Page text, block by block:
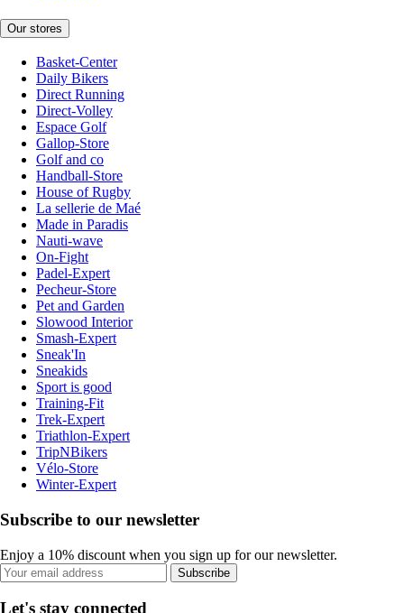
Our stores
Basket-Center
Daily Bikers
Direct Running
Direct-Volley
Espace Golf
Gallop-Store
Golf and co
Handball-Store
House of Rugby
La sellerie de Maé
Made in Paradis
Nauti-wave
On-Fight
Padel-Expert
Pecheur-Store
Pet and Garden
Slowood Interior
Smash-Expert
Sneak'In
Sneakids
Sport is good
Training-Fit
Trek-Expert
Triathlon-Expert
TripNBikers
Vélo-Store
Winter-Expert
Subscribe to our newsletter
Enjoy a 10% discount when you sign up for our newsletter.
Subscribe
Let's stay connected